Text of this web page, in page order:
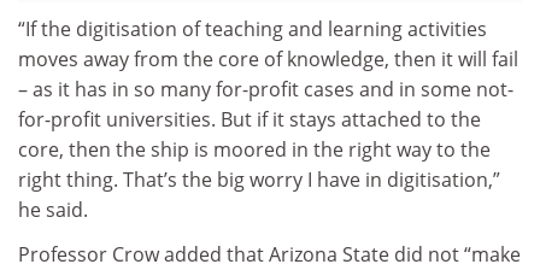
“If the digitisation of teaching and learning activities
moves away from the core of knowledge, then it will fail
– as it has in so many for-profit cases and in some not-
for-profit universities. But if it stays attached to the
core, then the ship is moored in the right way to the
right thing. That’s the big worry I have in digitisation,”
he said.
Professor Crow added that Arizona State did not “make